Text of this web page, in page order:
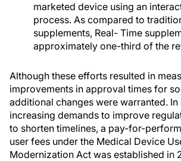
marketed device using an
process. As compared to
supplements, Real- Time
approximately one-third of the
Although these efforts resulted in
improvements in approval times for
additional changes were warranted. In
increasing demands to improve
to shorten timelines, a pay-for-
user fees under the Medical Device
Modernization Act was established in